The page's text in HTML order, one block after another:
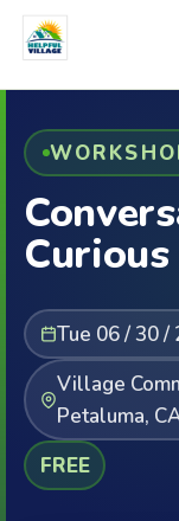
Curious
Tue 06 / 30 /
Village
Petaluma,
FREE